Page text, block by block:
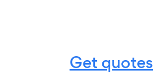
Get quotes